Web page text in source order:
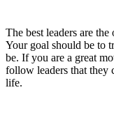
The best leaders are
Your goal should be to
be. If you are a great
follow leaders that they
life.